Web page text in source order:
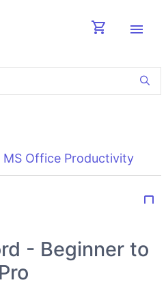
shopping_cart menu
MS Office Productivity
bookmark_border
- Beginner to
Pro